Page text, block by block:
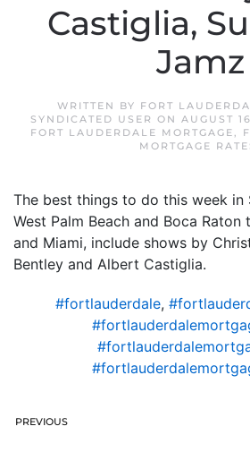
Castiglia,
Jamz
WRITTEN BY FORT
SYNDICATED USER ON AUGUST
FORT LAUDERDALE MORTGAGE,
MORTGAGE
The best things to do this week in
West Palm Beach and Boca
and Miami, include shows by
Bentley and Albert Castiglia.
#fortlauderdale,
PREVIOUS